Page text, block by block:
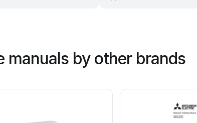
manuals by other brands